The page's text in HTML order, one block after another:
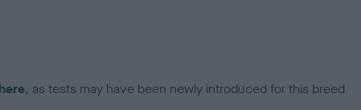
here, as tests may have been newly introduced for this breed